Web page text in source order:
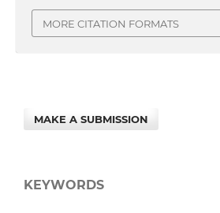
MORE CITATION FORMATS
MAKE A SUBMISSION
KEYWORDS